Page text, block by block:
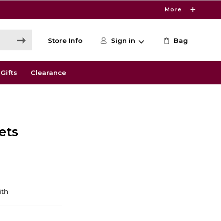
More
Store Info Sign in Bag
Gifts Clearance